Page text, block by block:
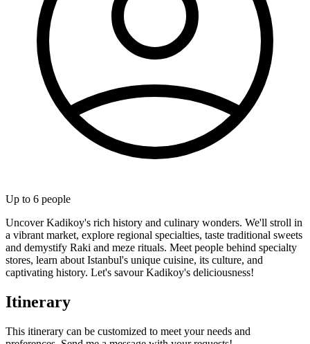
Up to 6 people
Uncover Kadikoy's rich history and culinary wonders. We'll stroll in
a vibrant market, explore regional specialties, taste traditional sweets
and demystify Raki and meze rituals. Meet people behind specialty
stores, learn about Istanbul's unique cuisine, its culture, and
captivating history. Let's savour Kadikoy's deliciousness!
Itinerary
This itinerary can be customized to meet your needs and